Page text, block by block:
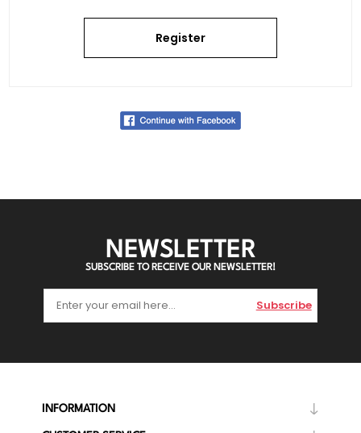
Register
NEWSLETTER
SUBSCRIBE TO RECEIVE OUR NEWSLETTER!
Subscribe
INFORMATION